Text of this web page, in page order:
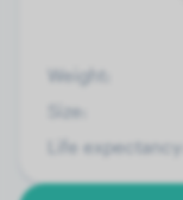
Weight:
Size:
Life expectancy: